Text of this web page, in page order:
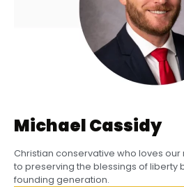
Michael Cassidy
Christian conservative who loves
to preserving the blessings of liberty
founding generation.